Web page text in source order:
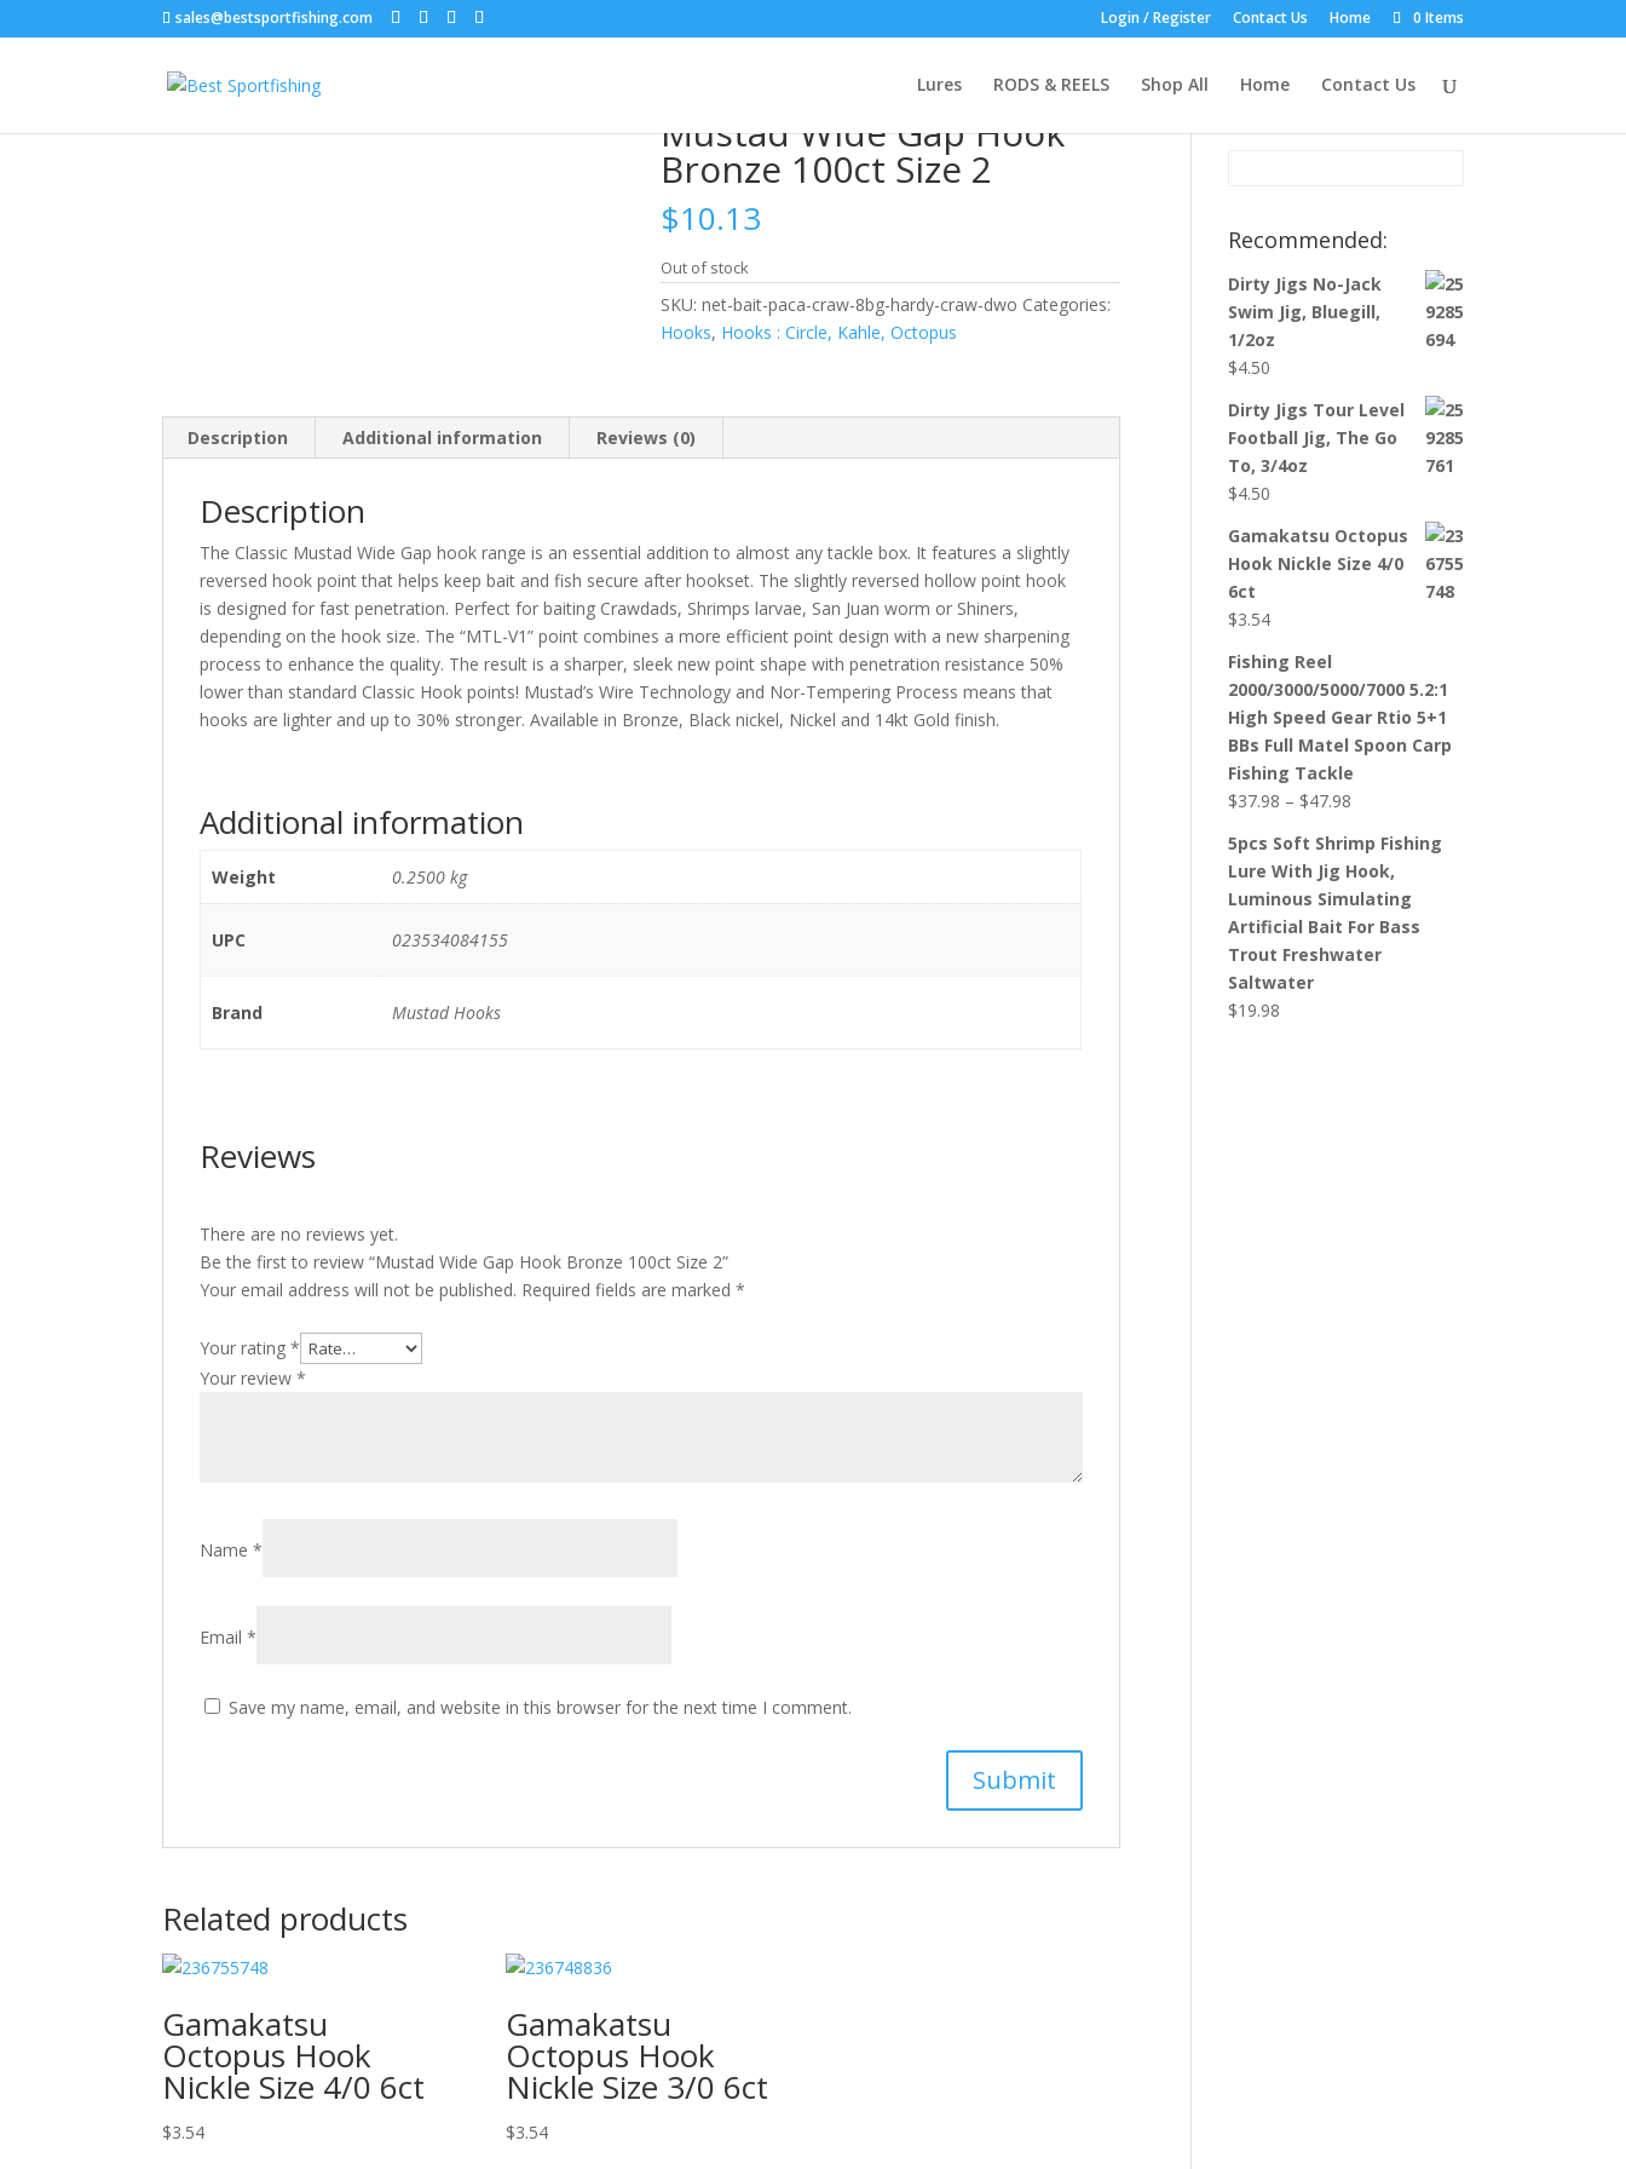
sales@bestsportfishing.com Login / Register Contact Us Home 0 Items
Lures RODS & REELS Shop All Home Contact Us
Home/ Hooks/Hooks : Circle, Kahle, Octopus
Mustad Wide Gap Hook
Bronze 100ct Size 2
$10.13
Out of stock
SKU:net-bait-paca-craw-8bg-hardy-craw-dwo Categories:
Hooks, Hooks : Circle, Kahle, Octopus
Description Additional information Reviews (0)
Description
The Classic Mustad Wide Gap hook range is an essential addition to almost any tackle box. It features a slightly
reversed hook point that helps keep bait and fish secure after hookset. The slightly reversed hollow point hook
is designed for fast penetration. Perfect for baiting Crawdads, Shrimps larvae, San Juan worm or Shiners,
depending on the hook size. The “MTL-V1” point combines a more efficient point design with a new sharpening
process to enhance the quality. The result is a sharper, sleek new point shape with penetration resistance 50%
lower than standard Classic Hook points! Mustad’s Wire Technology and Nor-Tempering Process means that
hooks are lighter and up to 30% stronger. Available in Bronze, Black nickel, Nickel and 14kt Gold finish.
Additional information
Weight 0.2500 kg
UPC 023534084155
Brand Mustad Hooks
Reviews
There are no reviews yet.
Be the first to review “Mustad Wide Gap Hook Bronze 100ct Size 2”
Your email address will not be published. Required fields are marked*
Your rating*
Your review*
Name*
Email*
Save my name, email, and website in this browser for the next time I comment.
Related products
Gamakatsu
Octopus Hook
Nickle Size 4/0 6ct
$3.54
Gamakatsu
Octopus Hook
Nickle Size 3/0 6ct
$3.54
Product Search:
Recommended:
Dirty Jigs No-Jack
Swim Jig, Bluegill,
1/2oz
$4.50
Dirty Jigs Tour Level
Football Jig, The Go
To, 3/4oz
$4.50
Gamakatsu Octopus
Hook Nickle Size 4/0
6ct
$3.54
Fishing Reel
2000/3000/5000/7000 5.2:1
High Speed Gear Rtio 5+1
BBs Full Matel Spoon Carp
Fishing Tackle
$37.98 – $47.98
5pcs Soft Shrimp Fishing
Lure With Jig Hook,
Luminous Simulating
Artificial Bait For Bass
Trout Freshwater
Saltwater
$19.98